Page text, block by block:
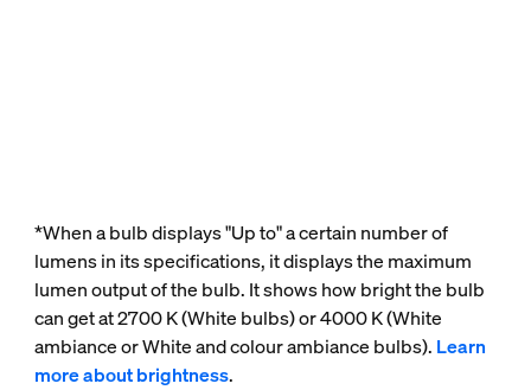
*When a bulb displays "Up to" a certain number of
lumens in its specifications, it displays the maximum
lumen output of the bulb. It shows how bright the bulb
can get at 2700 K (White bulbs) or 4000 K (White
ambiance or White and colour ambiance bulbs). Learn
more about brightness.